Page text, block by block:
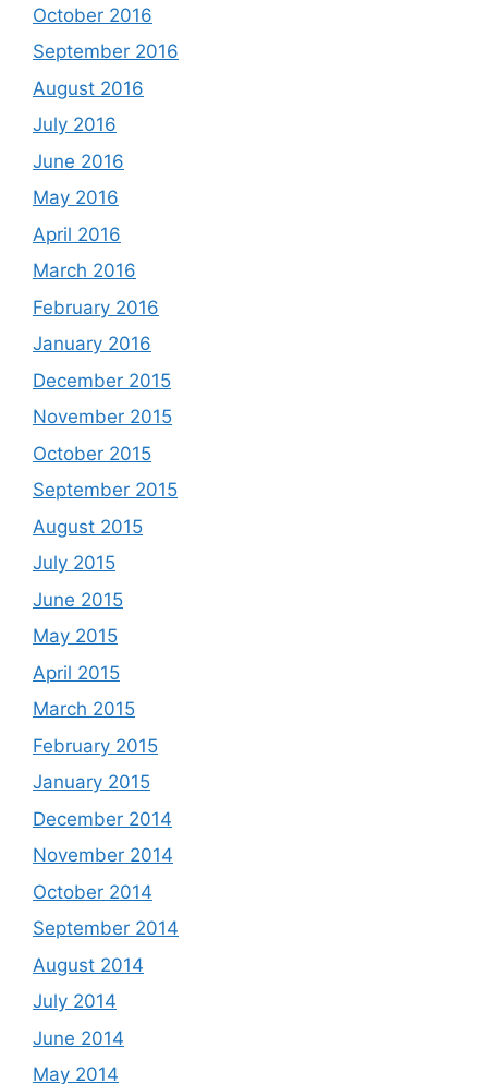
October 2016
September 2016
August 2016
July 2016
June 2016
May 2016
April 2016
March 2016
February 2016
January 2016
December 2015
November 2015
October 2015
September 2015
August 2015
July 2015
June 2015
May 2015
April 2015
March 2015
February 2015
January 2015
December 2014
November 2014
October 2014
September 2014
August 2014
July 2014
June 2014
May 2014